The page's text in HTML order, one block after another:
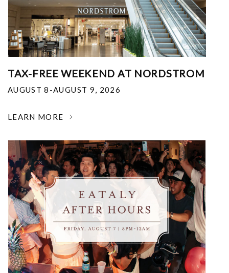
TAX-FREE WEEKEND AT NORDSTROM
AUGUST 8-AUGUST 9, 2026
LEARN MORE